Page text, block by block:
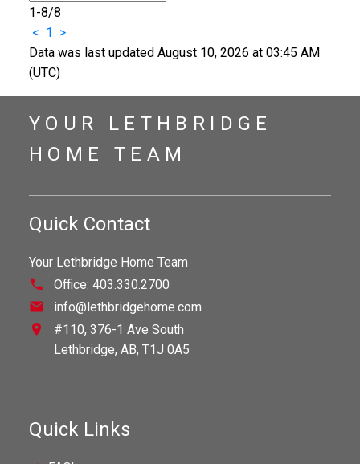
1-8/8
< 1 >
Data was last updated August 10, 2026 at 03:45 AM
(UTC)
YOUR LETHBRIDGE
HOME TEAM
Quick Contact
Your Lethbridge Home Team
Office: 403.330.2700
info@lethbridgehome.com
#110, 376-1 Ave South
Lethbridge, AB, T1J 0A5
Quick Links